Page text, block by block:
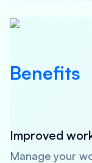
Benefits
Improved
Manage your